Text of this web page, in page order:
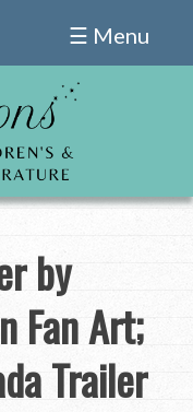
☰ Menu
by
Fan Art;
Trailer